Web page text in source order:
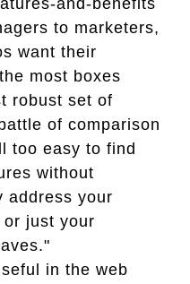
and-benefits
to marketers,
want their
most boxes
robust set of
of comparison
too easy to find
without
address your
or just your
in the web